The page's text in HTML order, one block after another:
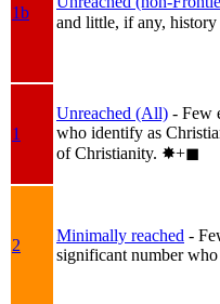
1b
and little, if any,
1
Unreached (All) - Few
who identify as
of Christianity. ✸︎+◼︎
2
Minimally reached -
significant number